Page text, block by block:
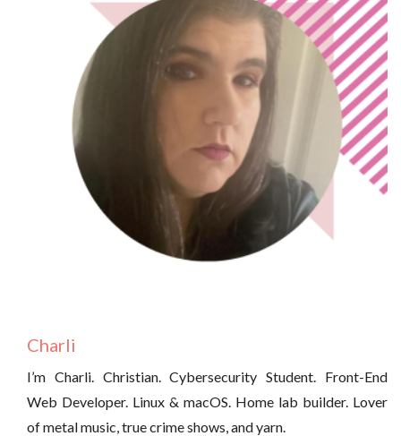
Charli
I’m Charli. Christian. Cybersecurity Student. Front-End
Web Developer. Linux & macOS. Home lab builder. Lover
of metal music, true crime shows, and yarn.